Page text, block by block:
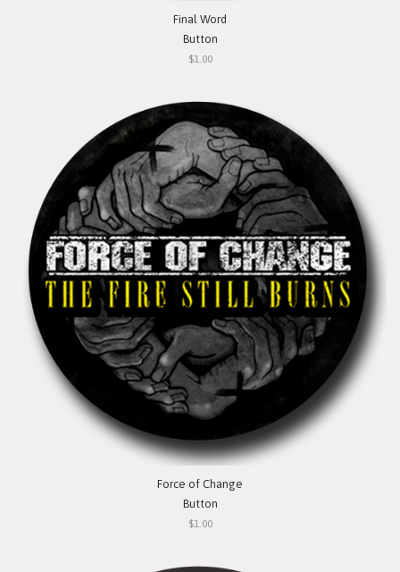
Final Word
Button
$1.00
Force of Change
Button
$1.00